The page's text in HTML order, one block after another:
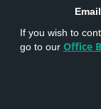
If you wish to
go to our Office